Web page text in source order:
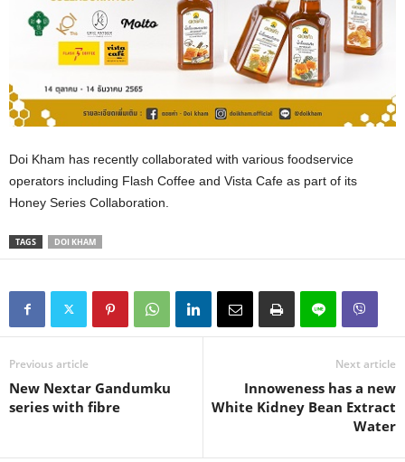
Doi Kham has recently collaborated with various foodservice
operators including Flash Coffee and Vista Cafe as part of its
Honey Series Collaboration.
TAGS DOI KHAM
Previous article
New Nextar Gandumku
series with fibre
Next article
Innoweness has a new
White Kidney Bean Extract
Water